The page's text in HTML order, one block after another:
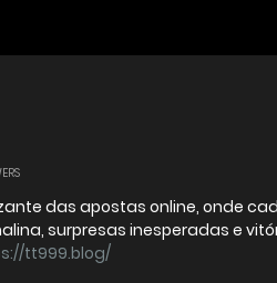
das apostas online, onde
surpresas inesperadas e
tt999.blog/